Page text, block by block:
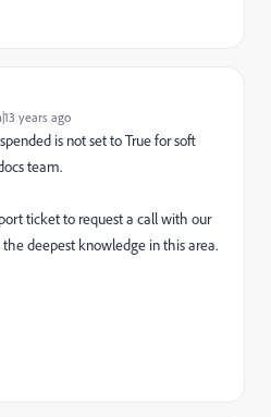
years ago
is not set to True for soft
team.
ticket to request a call with our
deepest knowledge in this area.